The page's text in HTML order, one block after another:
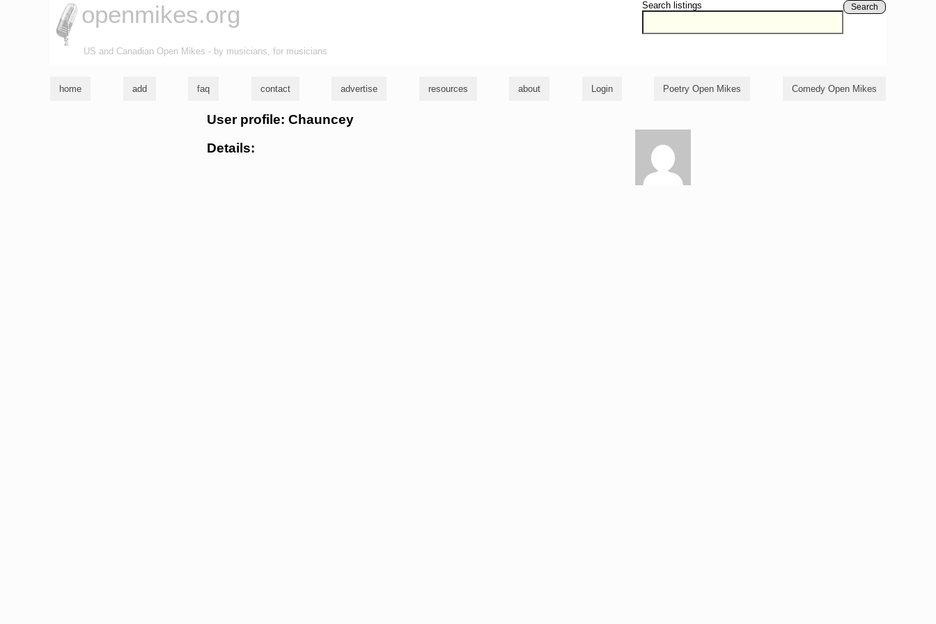
Search listings Search
openmikes.org
US and Canadian Open Mikes - by musicians, for musicians
home add faq contact advertise resources about Login Poetry Open Mikes Comedy Open Mikes
User profile: Chauncey
Details: